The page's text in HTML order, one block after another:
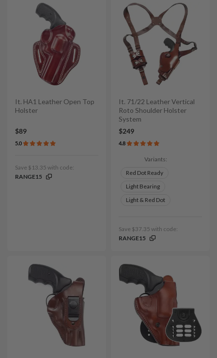
It. HA1 Leather Open Top
Holster
$89
5.0
Save $13.35 with code:
RANGE15
It. 71/22 Leather Vertical
Roto Shoulder Holster
System
$249
4.8
Variants:
Red Dot Ready
Light Bearing
Light & Red Dot
Save $37.35 with code:
RANGE15